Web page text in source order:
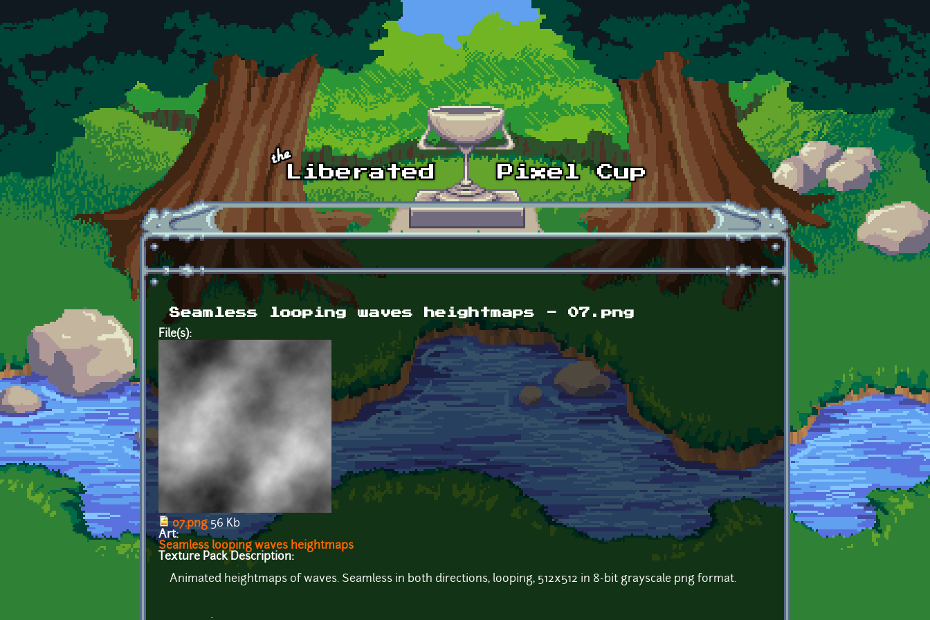
Skip to main content
Seamless looping waves heightmaps - 07.png
File(s):
07.png 56 Kb
Art:
Seamless looping waves heightmaps
Texture Pack Description:
Animated heightmaps of waves. Seamless in both directions, looping, 512x512 in 8-bit grayscale png format.